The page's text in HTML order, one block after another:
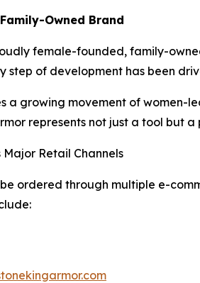
Owned Brand
female-founded, family-
step of development has been
a growing movement of women-
represents not just a tool but
Retail Channels
ordered through multiple e-